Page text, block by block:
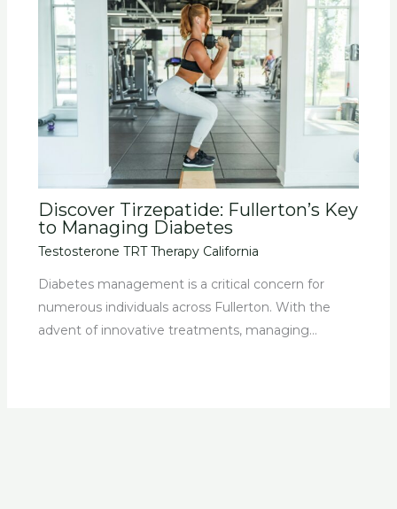
Discover Tirzepatide: Fullerton’s Key
to Managing Diabetes
Testosterone TRT Therapy California
Diabetes management is a critical concern for
numerous individuals across Fullerton. With the
advent of innovative treatments, managing…